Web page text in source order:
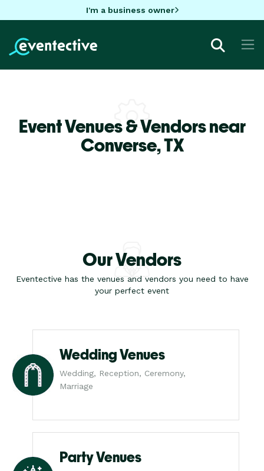
I'm a business owner
Event Venues & Vendors near
Converse,TX
Our Vendors
Eventective has the venues and vendors you need to have
your perfect event
Wedding Venues
Wedding, Reception, Ceremony,
Marriage
Party Venues